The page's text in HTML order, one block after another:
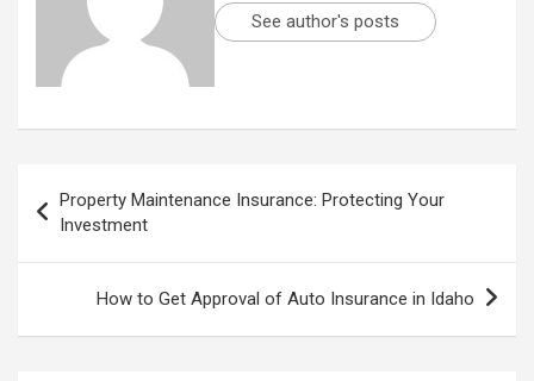
See author's posts
navigation
Property Maintenance Insurance: Protecting Your
Investment
How to Get Approval of Auto Insurance in Idaho